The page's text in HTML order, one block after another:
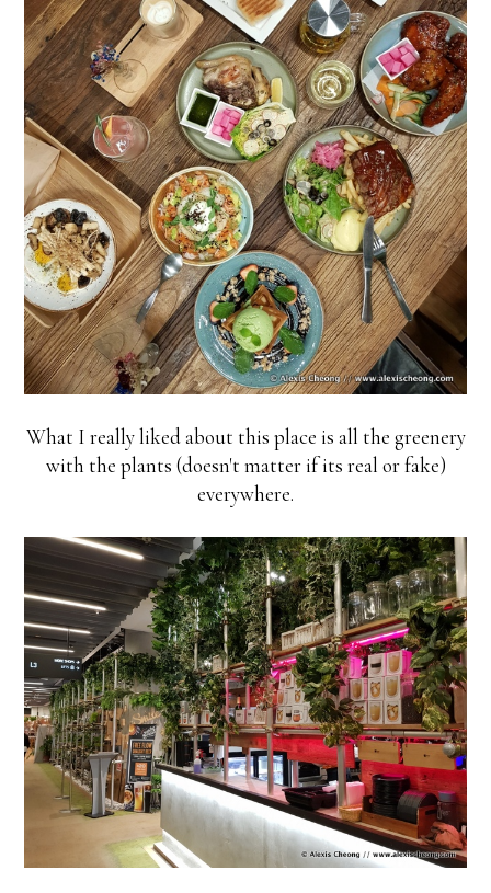
What I really liked about this place is all the greenery
with the plants (doesn't matter if its real or fake)
everywhere.